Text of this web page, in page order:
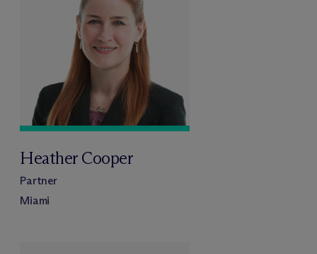
Heather Cooper
Partner
Miami